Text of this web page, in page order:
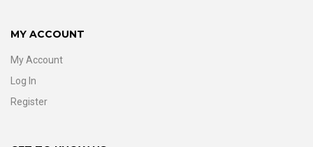
MY ACCOUNT
My Account
Log In
Register